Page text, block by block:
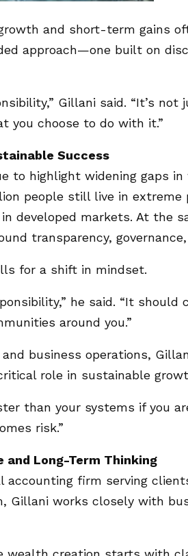
and short-term gains
approach—one built on
Gillani said. “It’s
you choose to do with it.”
Success
to highlight widening gaps
people still live in extreme
developed markets. At the
transparency,
for a shift in mindset.
he said. “It
around you.”
business operations,
role in sustainable
than your systems if you
risk.”
Long-Term Thinking
accounting firm serving
Gillani works closely with